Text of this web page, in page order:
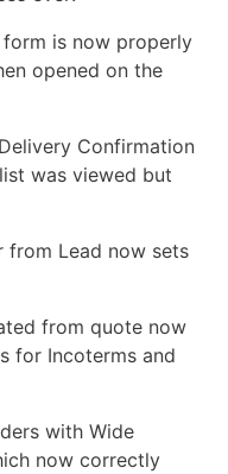
is now properly
opened on the
Confirmation
was viewed but
from Lead now sets
from quote now
for Incoterms and
with Wide
now correctly